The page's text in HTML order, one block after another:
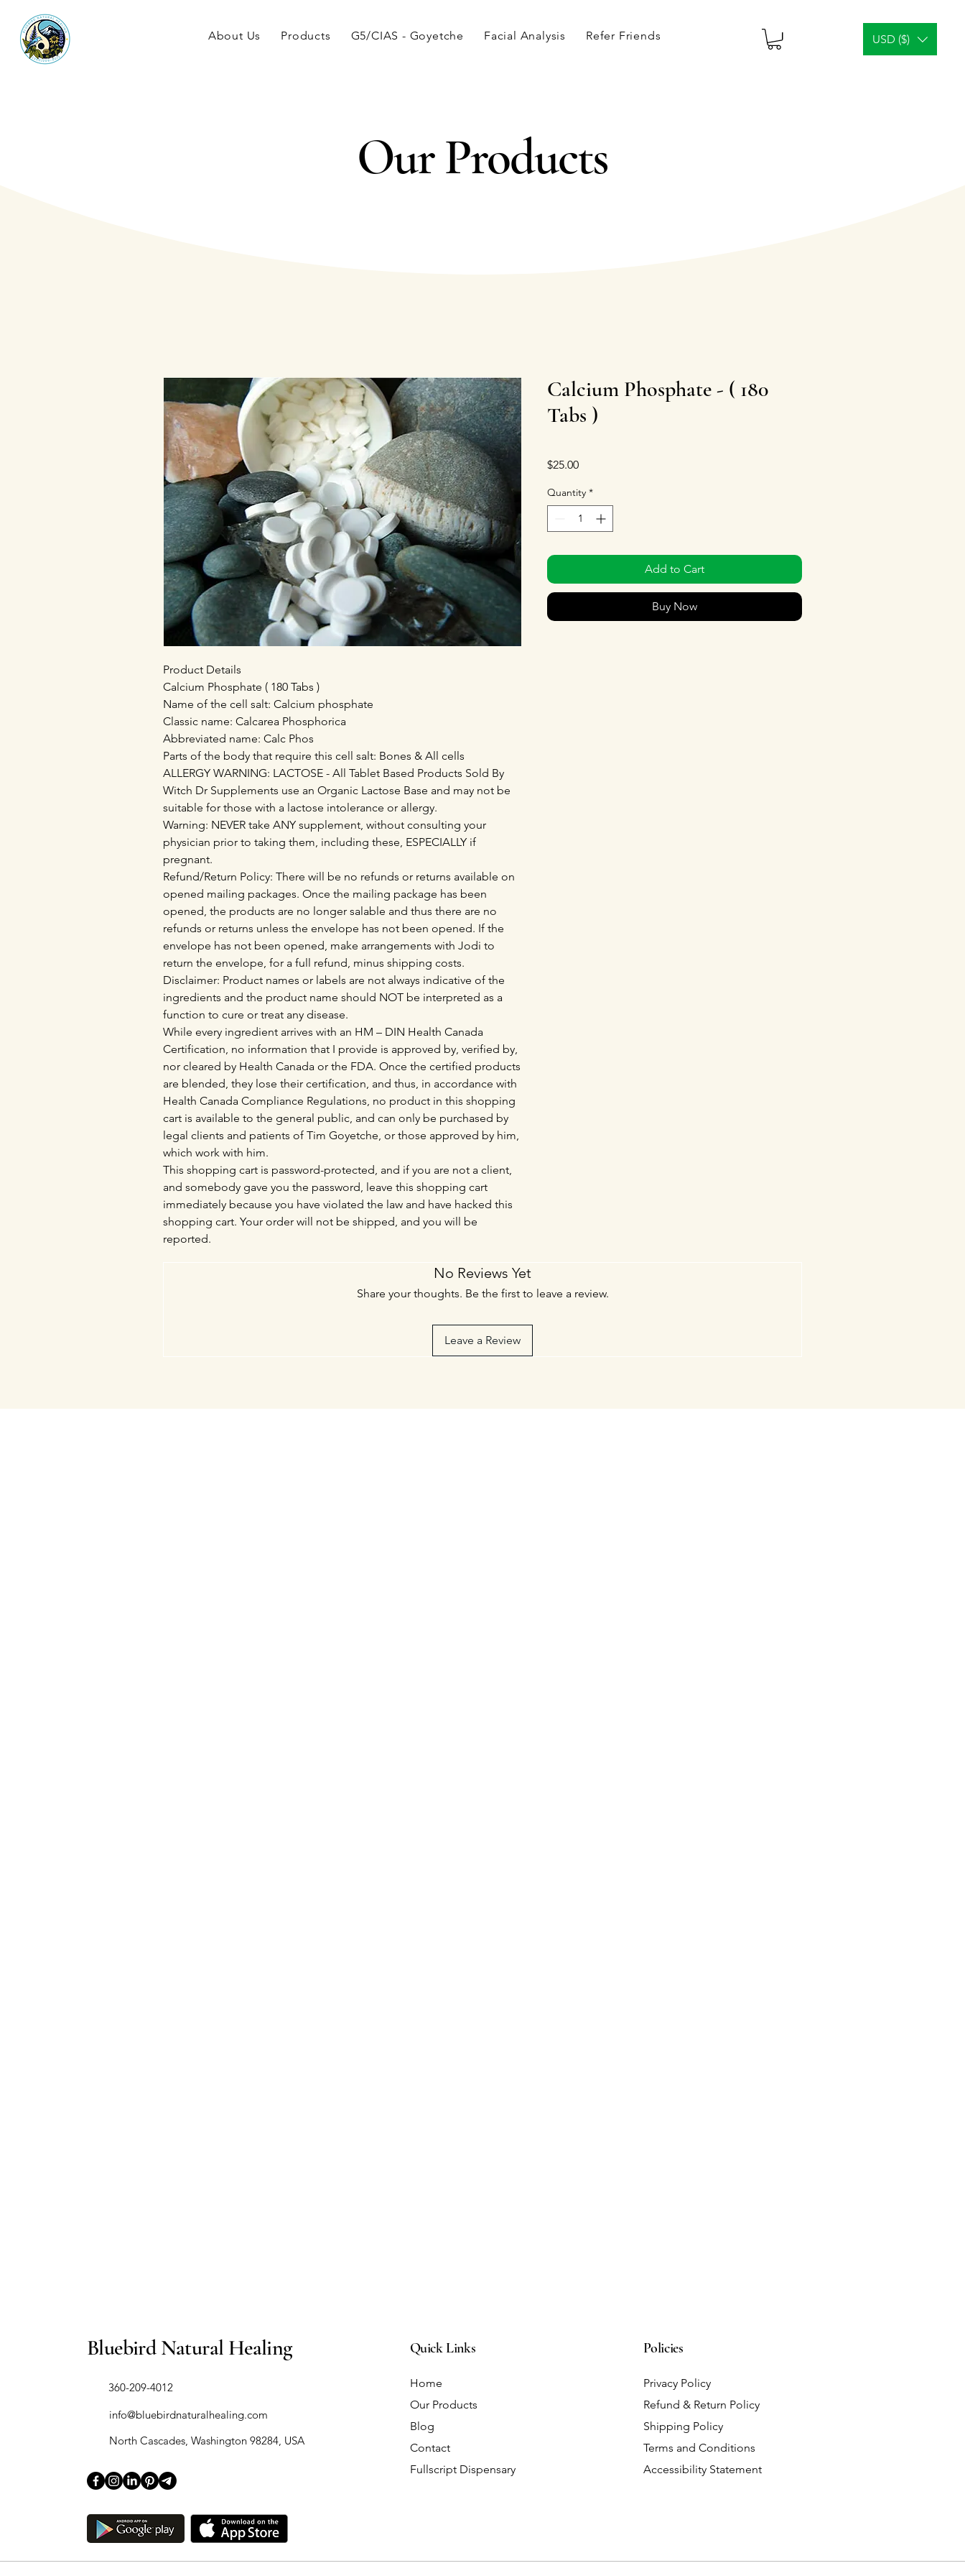
About Us Products G5/CIAS - Goyetche Facial Analysis Refer Friends USD ($)
Our Products
Product Details
Calcium Phosphate ( 180 Tabs )
Name of the cell salt: Calcium phosphate
Classic name: Calcarea Phosphorica
Abbreviated name: Calc Phos
Parts of the body that require this cell salt: Bones & All cells
ALLERGY WARNING: LACTOSE - All Tablet Based Products Sold By
Witch Dr Supplements use an Organic Lactose Base and may not be
suitable for those with a lactose intolerance or allergy.
Warning: NEVER take ANY supplement, without consulting your
physician prior to taking them, including these, ESPECIALLY if
pregnant.
Refund/Return Policy: There will be no refunds or returns available on
opened mailing packages. Once the mailing package has been
opened, the products are no longer salable and thus there are no
refunds or returns unless the envelope has not been opened. If the
envelope has not been opened, make arrangements with Jodi to
return the envelope, for a full refund, minus shipping costs.
Disclaimer: Product names or labels are not always indicative of the
ingredients and the product name should NOT be interpreted as a
function to cure or treat any disease.
While every ingredient arrives with an HM – DIN Health Canada
Certification, no information that I provide is approved by, verified by,
nor cleared by Health Canada or the FDA. Once the certified products
are blended, they lose their certification, and thus, in accordance with
Health Canada Compliance Regulations, no product in this shopping
cart is available to the general public, and can only be purchased by
legal clients and patients of Tim Goyetche, or those approved by him,
which work with him.
This shopping cart is password-protected, and if you are not a client,
and somebody gave you the password, leave this shopping cart
immediately because you have violated the law and have hacked this
shopping cart. Your order will not be shipped, and you will be
reported.
Calcium Phosphate - ( 180
Tabs )
$25.00Price
Quantity *
Add to Cart
Buy Now
No Reviews Yet
Share your thoughts. Be the first to leave a review.
Leave a Review
Bluebird Natural Healing
​360-209-4012
info@bluebirdnaturalhealing.com
North Cascades, Washington 98284, USA
Quick Links
Home
Our Products
Blog
Contact
Fullscript Dispensary
Policies
Privacy Policy
Refund & Return Policy
Shipping Policy
Terms and Conditions
Accessibility Statement